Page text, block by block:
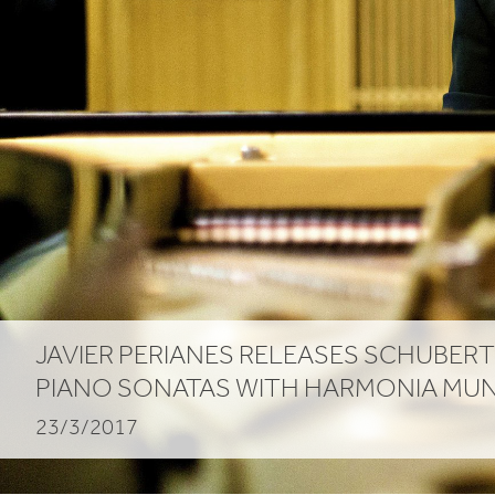
JAVIER PERIANES RELEASES SCHUBERT
PIANO SONATAS WITH HARMONIA
23/3/2017